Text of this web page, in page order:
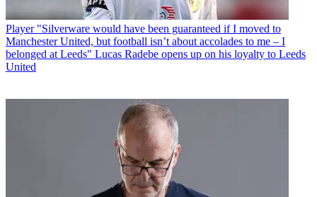
Player "Silverware would have been guaranteed if I moved to
Manchester United, but football isn’t about accolades to me – I
belonged at Leeds" Lucas Radebe opens up on his loyalty to Leeds
United